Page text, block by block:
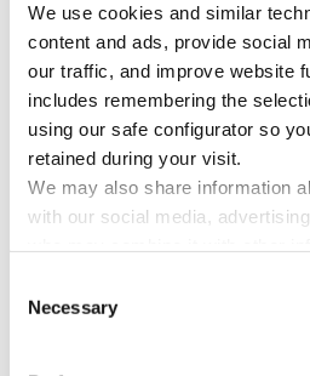
We use cookies and similar
content and ads, provide social
our traffic, and improve website
includes remembering the
using our safe configurator so
retained during your visit.
We may also share information
with our social media,
use of their services.
Selection
NecessaryElectronic Push-Button